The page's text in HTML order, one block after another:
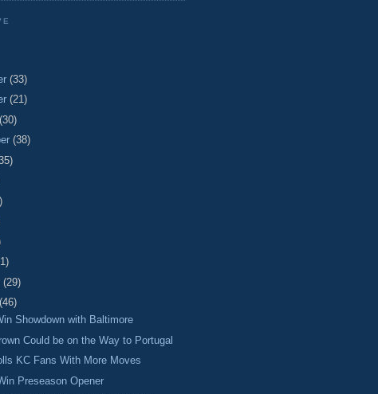
(33)
(21)
(30)
(38)
(29)
(46)
Showdown with Baltimore
Could be on the Way to Portugal
KC Fans With More Moves
Preseason Opener